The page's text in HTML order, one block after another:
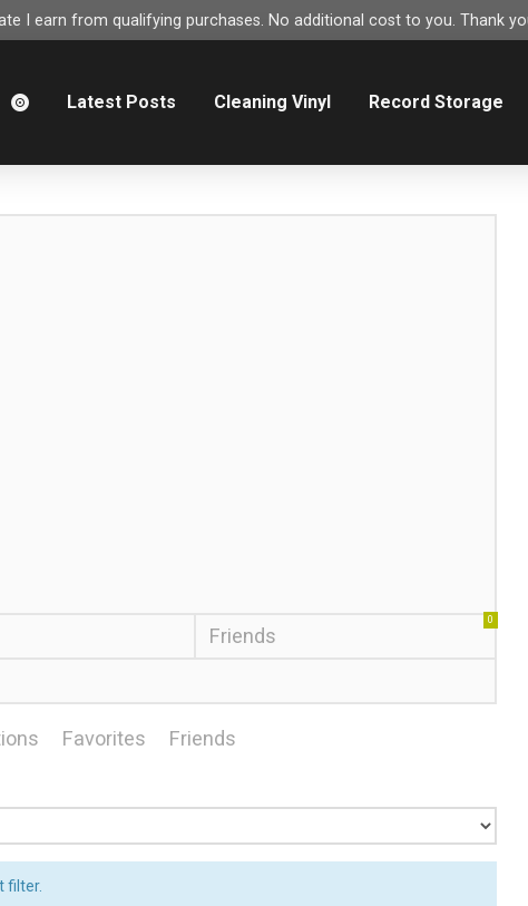
I earn from qualifying purchases. No additional cost to you. Thank
Latest Posts Cleaning Vinyl Record Storage
Friends
0
Favorites Friends
filter.